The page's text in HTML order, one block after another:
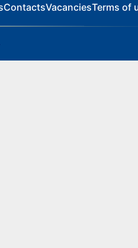
ContactsVacanciesTerms of